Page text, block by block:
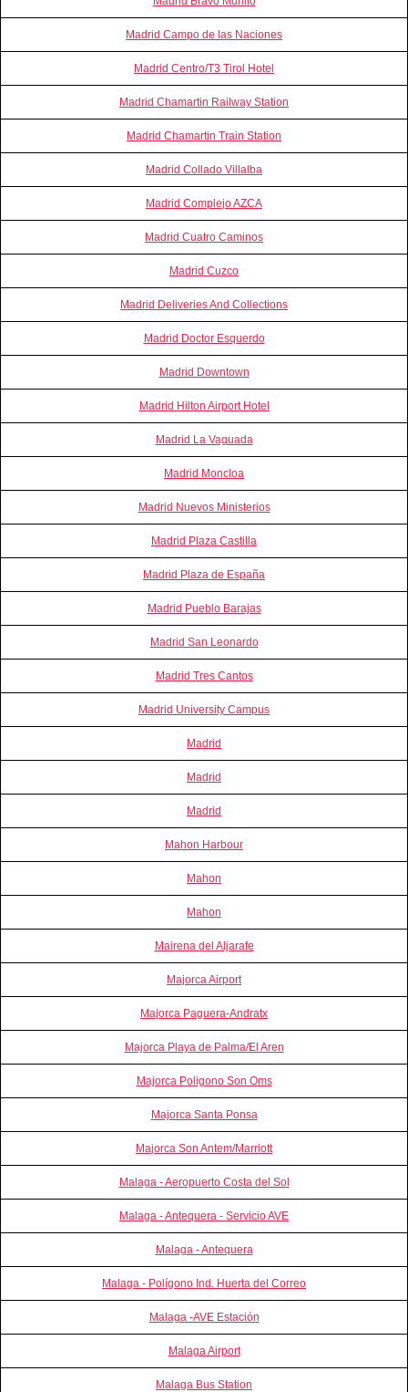
Madrid Campo de las Naciones
Madrid Centro/T3 Tirol Hotel
Madrid Chamartin Railway Station
Madrid Chamartin Train Station
Madrid Collado Villalba
Madrid Complejo AZCA
Madrid Cuatro Caminos
Madrid Cuzco
Madrid Deliveries And Collections
Madrid Doctor Esquerdo
Madrid Downtown
Madrid Hilton Airport Hotel
Madrid La Vaguada
Madrid Moncloa
Madrid Nuevos Ministerios
Madrid Plaza Castilla
Madrid Plaza de España
Madrid Pueblo Barajas
Madrid San Leonardo
Madrid Tres Cantos
Madrid University Campus
Madrid
Madrid
Madrid
Mahon Harbour
Mahon
Mahon
Mairena del Aljarafe
Majorca Airport
Majorca Paguera-Andratx
Majorca Playa de Palma/El Aren
Majorca Poligono Son Oms
Majorca Santa Ponsa
Majorca Son Antem/Marriott
Malaga - Aeropuerto Costa del Sol
Malaga - Antequera - Servicio AVE
Malaga - Antequera
Malaga - Polígono Ind. Huerta del Correo
Malaga -AVE Estación
Malaga Airport
Malaga Bus Station